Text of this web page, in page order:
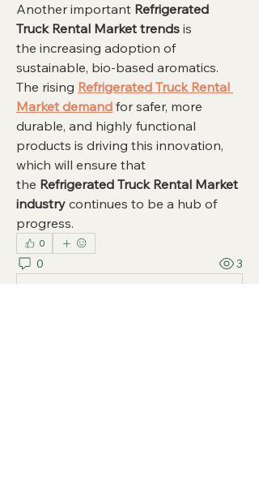
Another important Refrigerated
Truck Rental Market trends is
the increasing adoption of
sustainable, bio-based aromatics.
The rising Refrigerated Truck Rental
Market demand for safer, more
durable, and highly functional
products is driving this innovation,
which will ensure that
the Refrigerated Truck Rental Market
industry continues to be a hub of
progress.
0
0 3